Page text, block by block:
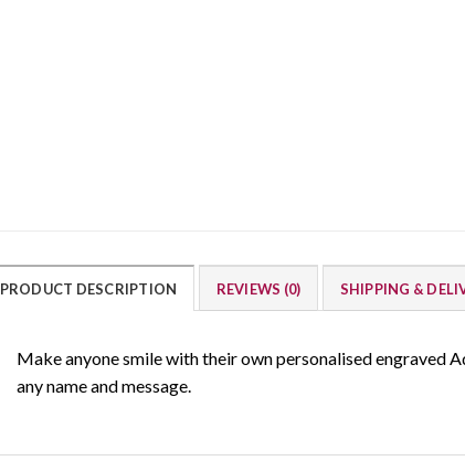
PRODUCT DESCRIPTION REVIEWS (0) SHIPPING &
Make anyone smile with their own personalised engraved
any name and message.